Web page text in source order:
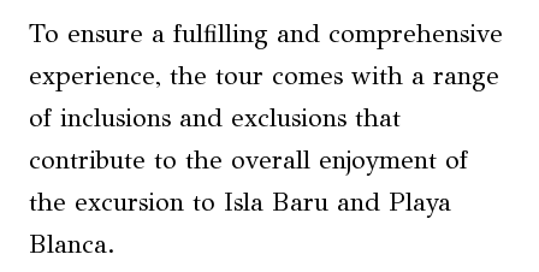
To ensure a fulfilling and comprehensive
experience, the tour comes with a range
of inclusions and exclusions that
contribute to the overall enjoyment of
the excursion to Isla Baru and Playa
Blanca.